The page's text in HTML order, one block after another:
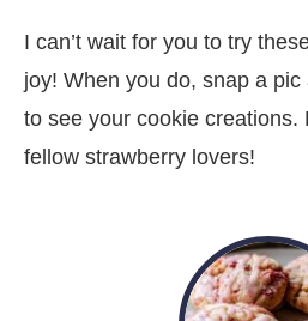
I can’t wait for you to try
joy! When you do, snap a pic
to see your cookie creations.
fellow strawberry lovers!